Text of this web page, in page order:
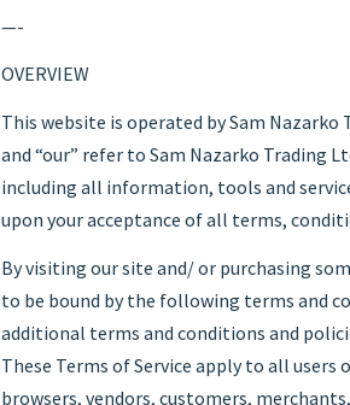
—-
OVERVIEW
This website is operated by Sam
and “our” refer to Sam Nazarko Trading
including all information, tools and
upon your acceptance of all terms,
By visiting our site and/ or purchasing
to be bound by the following terms and
additional terms and conditions and
These Terms of Service apply to all
browsers, vendors, customers,